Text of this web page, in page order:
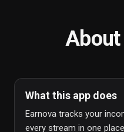
About
What this app does
Earnova tracks your
every stream in one